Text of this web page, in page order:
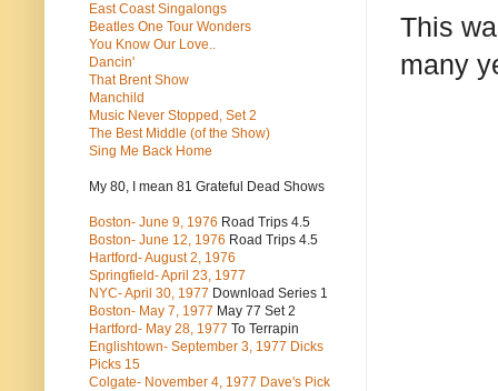
This
many
East Coast Singalongs
Beatles One Tour Wonders
You Know Our Love..
Dancin'
That Brent Show
Manchild
Music Never Stopped, Set 2
The Best Middle (of the Show)
Sing Me Back Home
My 80, I mean 81 Grateful Dead Shows
Boston- June 9, 1976 Road Trips 4.5
Boston- June 12, 1976 Road Trips 4.5
Hartford- August 2, 1976
Springfield- April 23, 1977
NYC- April 30, 1977 Download Series 1
Boston- May 7, 1977 May 77 Set 2
Hartford- May 28, 1977 To Terrapin
Englishtown- September 3, 1977 Dicks
Picks 15
Colgate- November 4, 1977 Dave's Pick